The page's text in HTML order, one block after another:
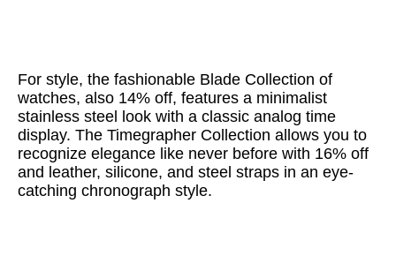
For style, the fashionable Blade Collection of
watches, also 14% off, features a minimalist
stainless steel look with a classic analog time
display. The Timegrapher Collection allows you to
recognize elegance like never before with 16% off
and leather, silicone, and steel straps in an eye-
catching chronograph style.